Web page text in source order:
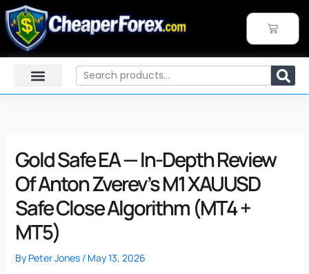
Skip
to
content
CART
Search
Gold Safe EA — In-Depth Review
Of Anton Zverev’s M1 XAUUSD
Safe Close Algorithm (MT4 +
MT5)
By Peter Jones / May 13, 2026